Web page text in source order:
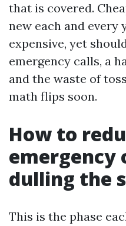
that is covered.
new each and every
expensive, yet
emergency calls, a
and the waste of
math flips soon.
How to
emergency
dulling the
This is the phase